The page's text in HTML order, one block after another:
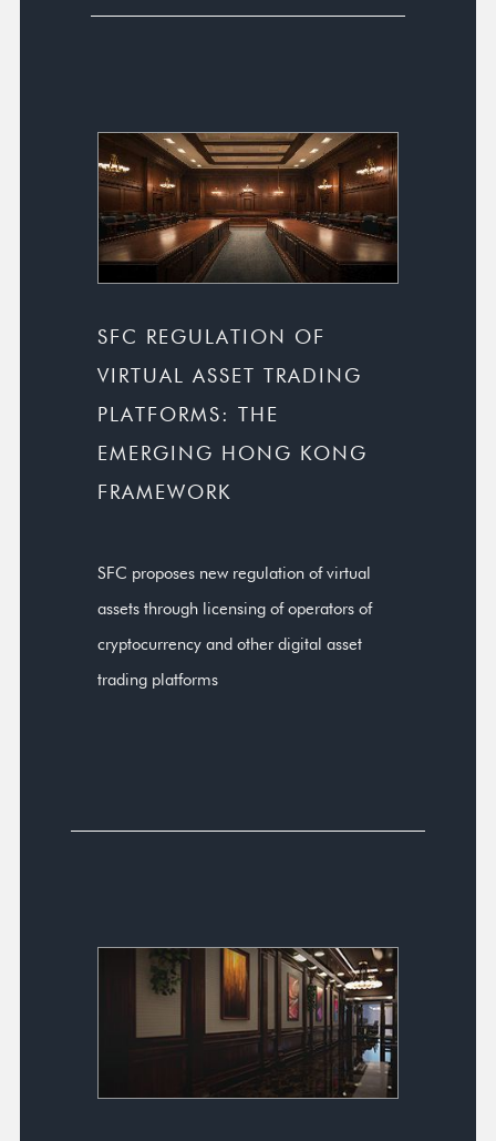
SFC REGULATION OF
VIRTUAL ASSET TRADING
PLATFORMS: THE
EMERGING HONG KONG
FRAMEWORK
SFC proposes new regulation of virtual
assets through licensing of operators of
cryptocurrency and other digital asset
trading platforms